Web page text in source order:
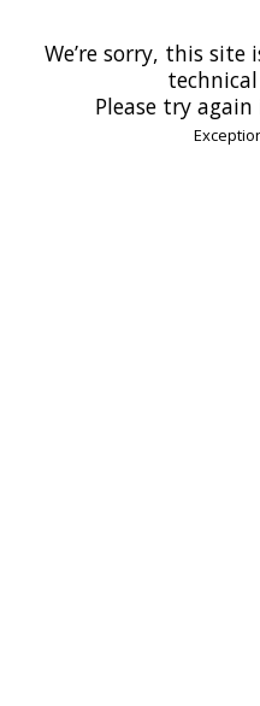
We’re sorry, this
Please try